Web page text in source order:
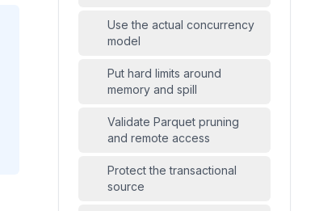
Use the actual concurrency
model
Put hard limits around
memory and spill
Validate Parquet pruning
and remote access
Protect the transactional
source